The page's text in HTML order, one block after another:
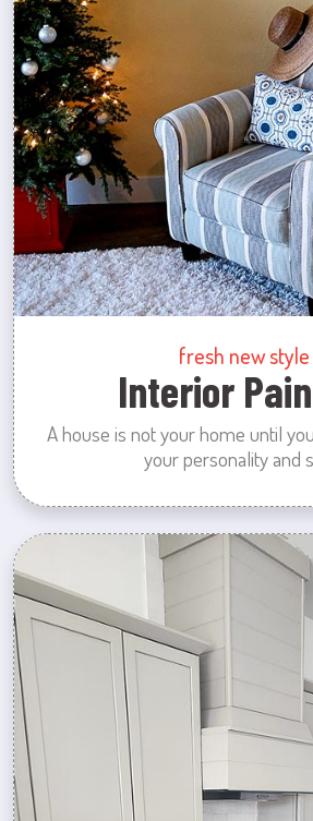
fresh new style
Interior
A house is not your home until
your personality and